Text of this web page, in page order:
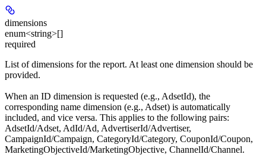
dimensions
enum<string>[]
required
List of dimensions for the report. At least one dimension should be
provided.
When an ID dimension is requested (e.g., AdsetId), the
corresponding name dimension (e.g., Adset) is automatically
included, and vice versa. This applies to the following pairs:
AdsetId/Adset, AdId/Ad, AdvertiserId/Advertiser,
CampaignId/Campaign, CategoryId/Category, CouponId/Coupon,
MarketingObjectiveId/MarketingObjective, ChannelId/Channel.